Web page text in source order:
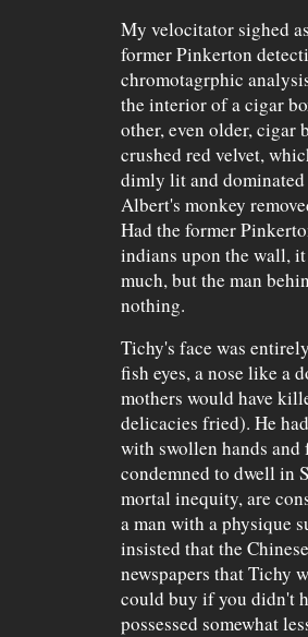
My velocitator sighed
former Pinkerton
chromotagrphic
the interior of a cigar
other, even older, cigar
crushed red velvet,
dimly lit and dominated
Albert's monkey
Had the former
indians upon the wall,
much, but the man
nothing.
Tichy's face was
fish eyes, a nose like a
mothers would have
delicacies fried). He
with swollen hands
condemned to dwell in
mortal inequity, are
a man with a physique
insisted that the
newspapers that Tichy
could buy if you didn't
possessed somewhat